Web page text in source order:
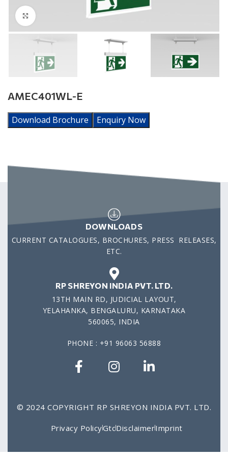
AMEC401WL-E
Download Brochure Enquiry Now
DOWNLOADS
CURRENT CATALOGUES, BROCHURES, PRESS RELEASES,
ETC.
RP SHREYON INDIA PVT. LTD.
13TH MAIN RD, JUDICIAL LAYOUT,
YELAHANKA, BENGALURU, KARNATAKA
560065, INDIA
PHONE : +91 96063 56888
© 2024 COPYRIGHT RP SHREYON INDIA PVT. LTD.
Privacy PolicyGtcDisclaimerImprint